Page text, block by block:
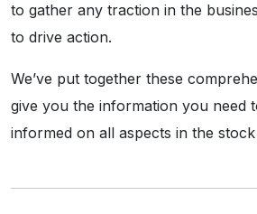
to gather any traction in the
to drive action.
We’ve put together these
give you the information you need
informed on all aspects in the